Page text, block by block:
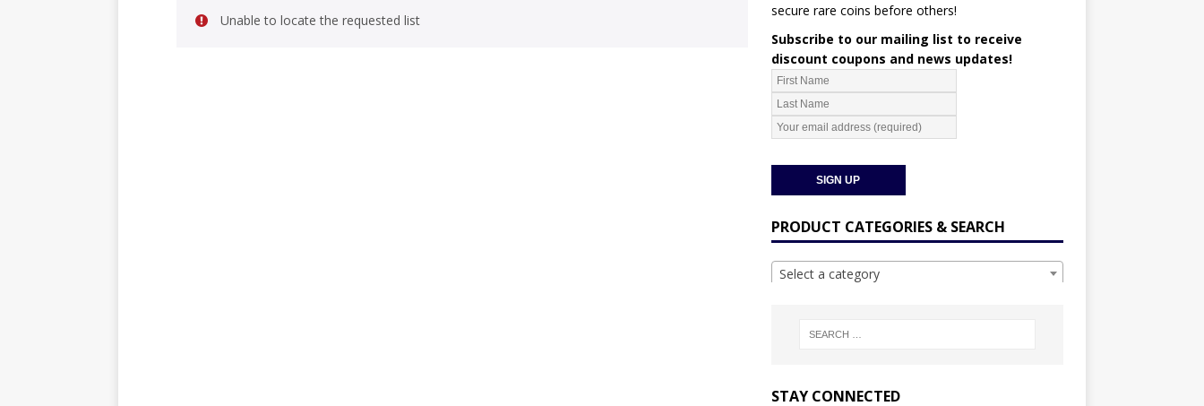
Unable to locate the requested list
secure rare coins before others!
Subscribe to our mailing list to receive
discount coupons and news updates!
PRODUCT CATEGORIES & SEARCH
Select a category
STAY CONNECTED